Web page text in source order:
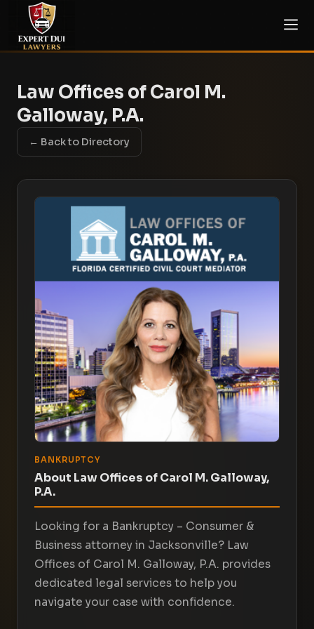
Law Offices of Carol M.
Galloway, P.A.
← Back to Directory
BANKRUPTCY
About Law Offices of Carol M. Galloway,
P.A.
Looking for a Bankruptcy – Consumer &
Business attorney in Jacksonville? Law
Offices of Carol M. Galloway, P.A. provides
dedicated legal services to help you
navigate your case with confidence.